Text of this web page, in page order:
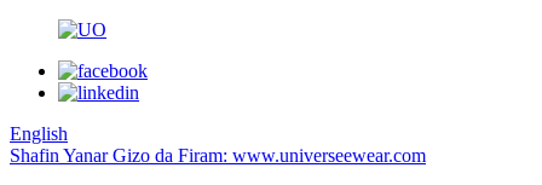
English
Shafin Yanar Gizo da Firam: www.universeewear.com